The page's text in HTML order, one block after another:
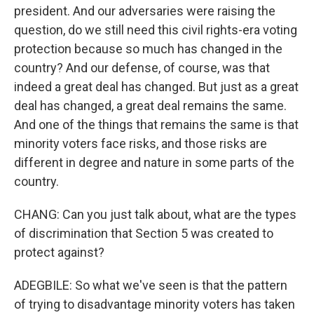
president. And our adversaries were raising the
question, do we still need this civil rights-era voting
protection because so much has changed in the
country? And our defense, of course, was that
indeed a great deal has changed. But just as a great
deal has changed, a great deal remains the same.
And one of the things that remains the same is that
minority voters face risks, and those risks are
different in degree and nature in some parts of the
country.
CHANG: Can you just talk about, what are the types
of discrimination that Section 5 was created to
protect against?
ADEGBILE: So what we've seen is that the pattern
of trying to disadvantage minority voters has taken